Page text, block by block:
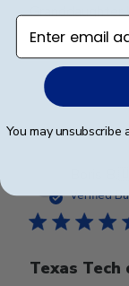
Verified
Texas
Enter email
You may